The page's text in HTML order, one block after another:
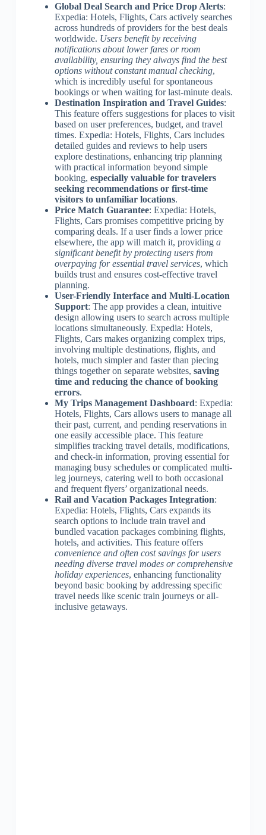
Global Deal Search and Price Drop Alerts:
Expedia: Hotels, Flights, Cars actively searches
across hundreds of providers for the best deals
worldwide. Users benefit by receiving
notifications about lower fares or room
availability, ensuring they always find the best
options without constant manual checking,
which is incredibly useful for spontaneous
bookings or when waiting for last-minute deals.
Destination Inspiration and Travel Guides:
This feature offers suggestions for places to visit
based on user preferences, budget, and travel
times. Expedia: Hotels, Flights, Cars includes
detailed guides and reviews to help users
explore destinations, enhancing trip planning
with practical information beyond simple
booking, especially valuable for travelers
seeking recommendations or first-time
visitors to unfamiliar locations.
Price Match Guarantee: Expedia: Hotels,
Flights, Cars promises competitive pricing by
comparing deals. If a user finds a lower price
elsewhere, the app will match it, providing a
significant benefit by protecting users from
overpaying for essential travel services, which
builds trust and ensures cost-effective travel
planning.
User-Friendly Interface and Multi-Location
Support: The app provides a clean, intuitive
design allowing users to search across multiple
locations simultaneously. Expedia: Hotels,
Flights, Cars makes organizing complex trips,
involving multiple destinations, flights, and
hotels, much simpler and faster than piecing
things together on separate websites, saving
time and reducing the chance of booking
errors.
My Trips Management Dashboard: Expedia:
Hotels, Flights, Cars allows users to manage all
their past, current, and pending reservations in
one easily accessible place. This feature
simplifies tracking travel details, modifications,
and check-in information, proving essential for
managing busy schedules or complicated multi-
leg journeys, catering well to both occasional
and frequent flyers’ organizational needs.
Rail and Vacation Packages Integration:
Expedia: Hotels, Flights, Cars expands its
search options to include train travel and
bundled vacation packages combining flights,
hotels, and activities. This feature offers
convenience and often cost savings for users
needing diverse travel modes or comprehensive
holiday experiences, enhancing functionality
beyond basic booking by addressing specific
travel needs like scenic train journeys or all-
inclusive getaways.